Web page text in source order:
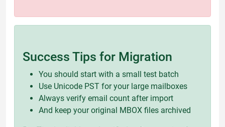
Success Tips for Migration
You should start with a small test batch
Use Unicode PST for your large mailboxes
Always verify email count after import
And keep your original MBOX files archived